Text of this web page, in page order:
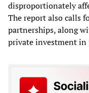
disproportionately
The report also calls
partnerships, along
private investment in